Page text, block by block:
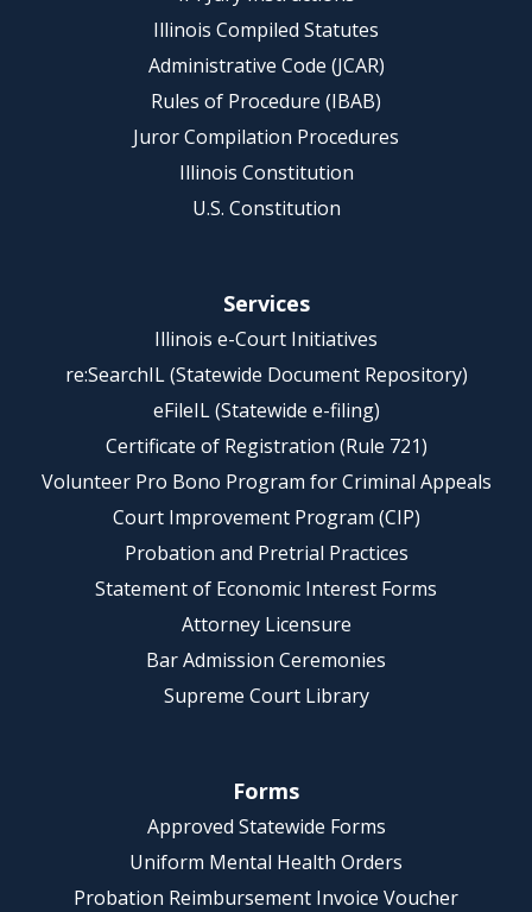
Illinois Compiled Statutes
Administrative Code (JCAR)
Rules of Procedure (IBAB)
Juror Compilation Procedures
Illinois Constitution
U.S. Constitution
Services
Illinois e-Court Initiatives
re:SearchIL (Statewide Document Repository)
eFileIL (Statewide e-filing)
Certificate of Registration (Rule 721)
Volunteer Pro Bono Program for Criminal Appeals
Court Improvement Program (CIP)
Probation and Pretrial Practices
Statement of Economic Interest Forms
Attorney Licensure
Bar Admission Ceremonies
Supreme Court Library
Forms
Approved Statewide Forms
Uniform Mental Health Orders
Probation Reimbursement Invoice Voucher